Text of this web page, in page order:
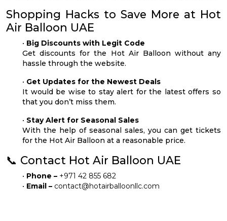
Shopping Hacks to Save More at Hot
Air Balloon UAE
• Big Discounts with Legit Code
Get discounts for the Hot Air Balloon without any
hassle through the website.
• Get Updates for the Newest Deals
It would be wise to stay alert for the latest offers so
that you don’t miss them.
• Stay Alert for Seasonal Sales
With the help of seasonal sales, you can get tickets
for the Hot Air Balloon at a reasonable price.
📞 Contact Hot Air Balloon UAE
• Phone – +971 42 855 682
• Email – contact@hotairballoonllc.com